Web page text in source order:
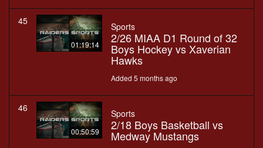
45
01:19:14
Sports
2/26 MIAA D1 Round of 32
Boys Hockey vs Xaverian
Hawks
Added 5 months ago
46
00:50:59
Sports
2/18 Boys Basketball vs
Medway Mustangs